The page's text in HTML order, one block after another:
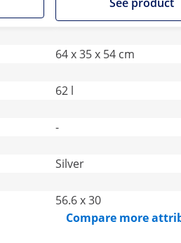
64 x 35 x 54 cm
62 l
-
Silver
56.6 x 30
Compare more